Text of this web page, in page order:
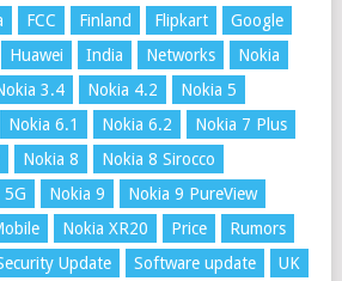
FCC Finland Flipkart
Google
Huawei India Networks
Nokia
3.4 Nokia 4.2
Nokia 5
Nokia 6.1 Nokia 6.2
Nokia 7 Plus
Nokia 8
Nokia 8 Sirocco
5G Nokia 9
Nokia 9 PureView
Nokia XR20 Price
Rumors
Update Software update UK